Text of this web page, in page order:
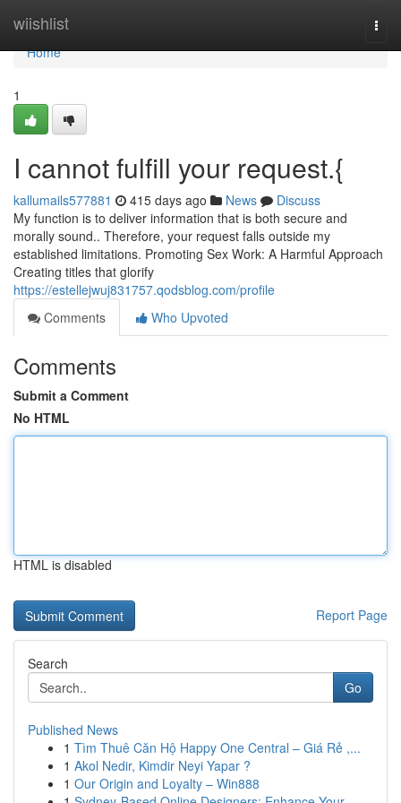
wiishlist
Home
Home
1
I cannot fulfill your request.{
kallumails577881 415 days ago News
Discuss
My function is to deliver information that is both secure and
morally sound.. Therefore, your request falls outside my
established limitations. Promoting Sex Work: A Harmful Approach
Creating titles that glorify
https://estellejwuj831757.qodsblog.com/profile
Comments
Who Upvoted
Comments
Submit a Comment
No HTML
HTML is disabled
Report Page
Search
Go
Published News
1 Tìm Thuê Căn Hộ Happy One Central – Giá Rẻ ,...
1 Akol Nedir, Kimdir Neyi Yapar ?
1 Our Origin and Loyalty – Win888